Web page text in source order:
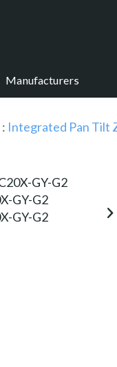
Manufacturers
: Integrated Pan Tilt